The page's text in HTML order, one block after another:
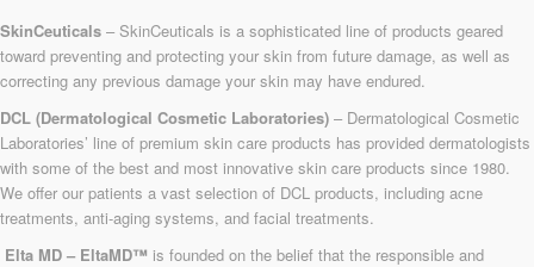
SkinCeuticals – SkinCeuticals is a sophisticated line of products geared
toward preventing and protecting your skin from future damage, as well as
correcting any previous damage your skin may have endured.
DCL (Dermatological Cosmetic Laboratories) – Dermatological Cosmetic
Laboratories’ line of premium skin care products has provided dermatologists
with some of the best and most innovative skin care products since 1980.
We offer our patients a vast selection of DCL products, including acne
treatments, anti-aging systems, and facial treatments.
Elta MD – EltaMD™ is founded on the belief that the responsible and